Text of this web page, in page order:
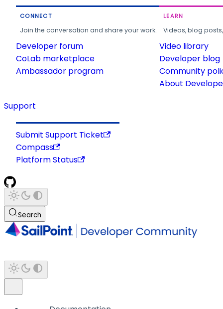
CONNECT
Join the conversation and share your work.
Developer forum
CoLab marketplace
Ambassador program
LEARN
Videos, blog
Video library
Developer blog
Community
About
Support
Submit Support Ticket
Compass
Platform Status
Search